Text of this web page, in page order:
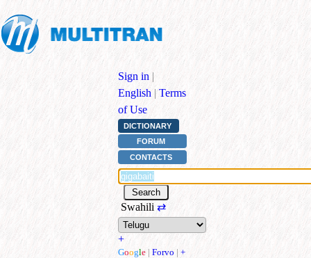
Sign in |
English | Terms
of Use
DICTIONARY
FORUM
CONTACTS
Swahili ⇄
+
Google | Forvo | +